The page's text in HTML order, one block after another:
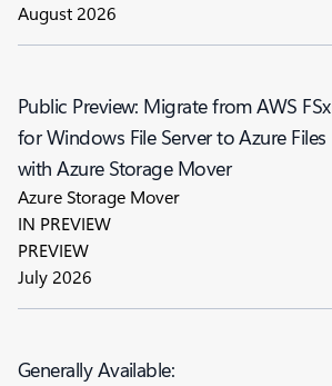
August 2026
Public Preview: Migrate from AWS FSx
for Windows File Server to Azure Files
with Azure Storage Mover
Azure Storage Mover
IN PREVIEW
PREVIEW
July 2026
Generally Available: